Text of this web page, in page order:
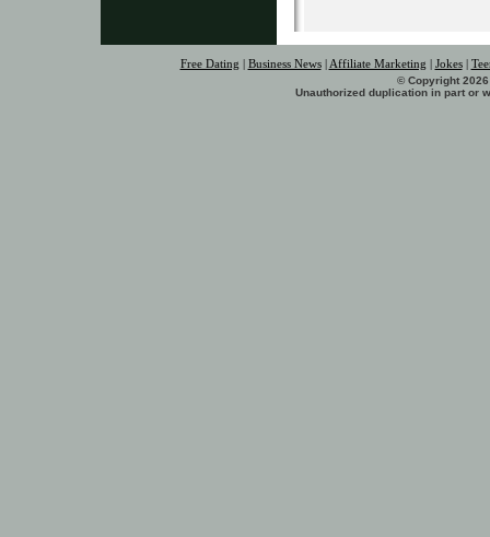
Free Dating Business News| Affiliate Marketing Jokes|
© Copyright
Unauthorized duplication in part or